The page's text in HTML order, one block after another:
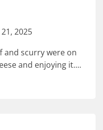
2025
and scurry were on
and enjoying it....